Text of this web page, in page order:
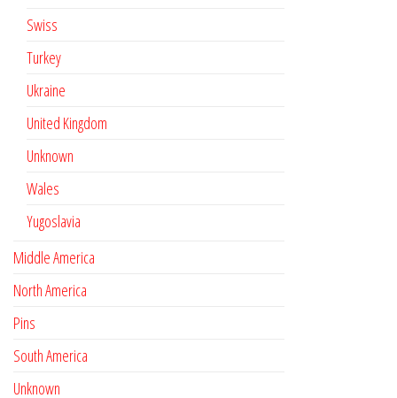
Swiss
Turkey
Ukraine
United Kingdom
Unknown
Wales
Yugoslavia
Middle America
North America
Pins
South America
Unknown